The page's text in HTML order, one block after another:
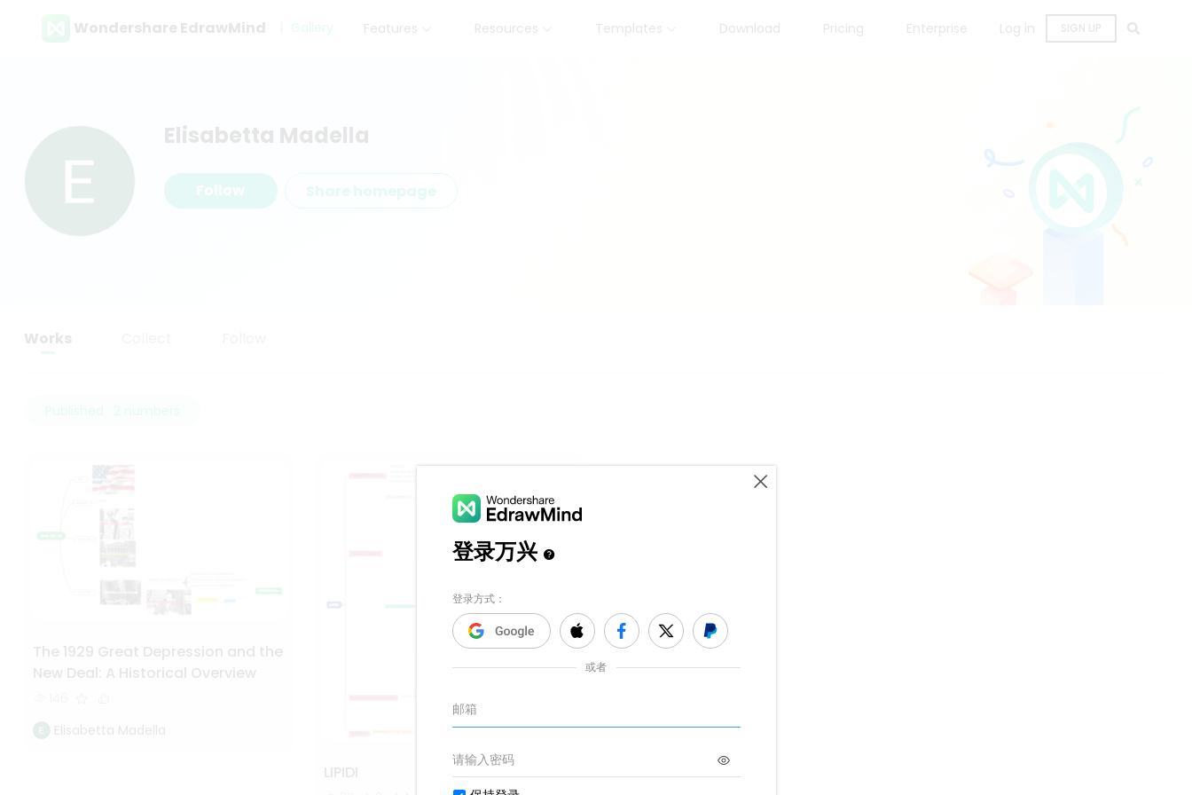
Wondershare EdrawMind Gallery Features Resources Templates Download Pricing Enterprise Log in SIGN UP
Elisabetta Madella
Follow Share homepage
Works
The 1929 Great Depression and the
New Deal: A Historical Overview
Elisabetta Madella
LIPIDI